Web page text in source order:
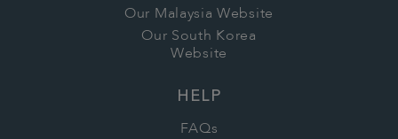
Our Malaysia Website
Our South Korea
Website
HELP
FAQs